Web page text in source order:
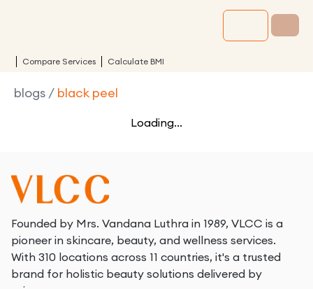
Compare Services Calculate BMI
blogs / black peel
Loading...
Founded by Mrs. Vandana Luthra in 1989, VLCC is a
pioneer in skincare, beauty, and wellness services.
With 310 locations across 11 countries, it's a trusted
brand for holistic beauty solutions delivered by